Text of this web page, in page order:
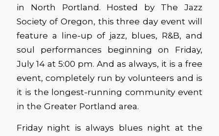
in North Portland. Hosted by The Jazz
Society of Oregon, this three day event will
feature a line-up of jazz, blues, R&B, and
soul performances beginning on Friday,
July 14 at 5:00 pm. And as always, it is a free
event, completely run by volunteers and is
it is the longest-running community event
in the Greater Portland area.
Friday night is always blues night at the